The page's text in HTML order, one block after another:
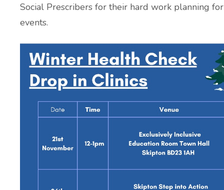
Social Prescribers for their hard work planning
events.